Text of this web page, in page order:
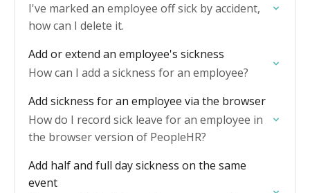
I've marked an employee off sick by accident,
how can I delete it.
Add or extend an employee's sickness
How can I add a sickness for an employee?
Add sickness for an employee via the browser
How do I record sick leave for an employee in
the browser version of PeopleHR?
Add half and full day sickness on the same
event